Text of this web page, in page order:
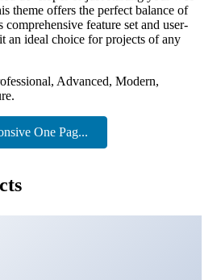
theme offers the perfect balance of
feature set and user-
an ideal choice for projects of any
Advanced, Modern,
One Pag...